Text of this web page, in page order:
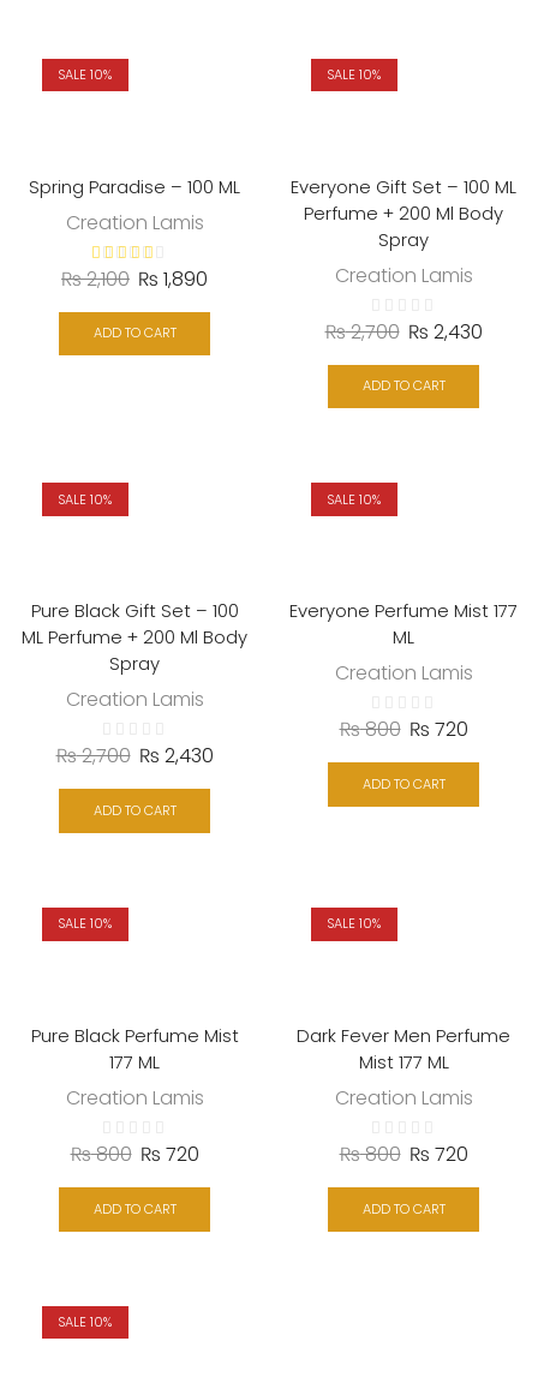
SALE 10%
Spring Paradise – 100 ML
Creation Lamis
₨2,100 ₨ 1,890
ADD TO CART
SALE 10%
Everyone Gift Set – 100 ML
Perfume + 200 Ml Body
Spray
Creation Lamis
₨2,700 ₨ 2,430
ADD TO CART
SALE 10%
Pure Black Gift Set – 100
ML Perfume + 200 Ml Body
Spray
Creation Lamis
₨2,700 ₨ 2,430
ADD TO CART
SALE 10%
Everyone Perfume Mist 177
ML
Creation Lamis
₨800 ₨ 720
ADD TO CART
SALE 10%
Pure Black Perfume Mist
177 ML
Creation Lamis
₨800 ₨ 720
ADD TO CART
SALE 10%
Dark Fever Men Perfume
Mist 177 ML
Creation Lamis
₨800 ₨ 720
ADD TO CART
SALE 10%